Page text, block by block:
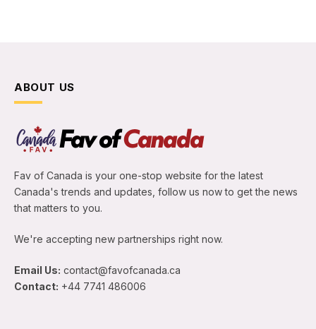
ABOUT US
Fav of Canada is your one-stop website for the latest
Canada's trends and updates, follow us now to get the news
that matters to you.
We're accepting new partnerships right now.
Email Us: contact@favofcanada.ca
Contact: +44 7741 486006